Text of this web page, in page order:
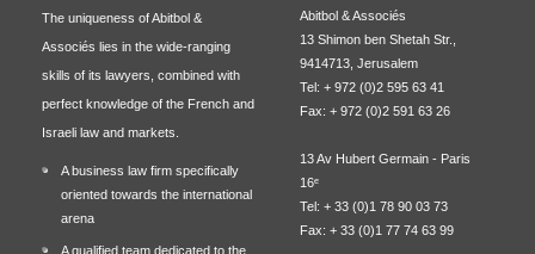
The uniqueness of Abitbol &
Associés lies in the wide-ranging
skills of its lawyers, combined with
perfect knowledge of the French and
Israeli law and markets.
A business law firm specifically
oriented towards the international
arena
A qualified team dedicated to the
Abitbol & Associés
13 Shimon ben Shetah Str.,
9414713, Jerusalem
Tel: + 972 (0)2 595 63 41
Fax: + 972 (0)2 591 63 26
13 Av Hubert Germain - Paris
16ᵉ
Tel: + 33 (0)1 78 90 03 73
Fax: + 33 (0)1 77 74 63 99